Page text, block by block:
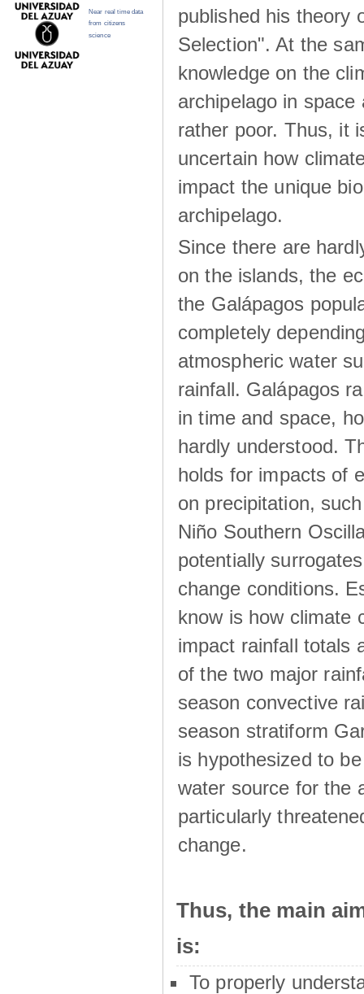
published his theory
Selection". At the
knowledge on the
archipelago in space
rather poor. Thus, it
uncertain how
impact the unique
archipelago.
Since there are
on the islands, the
the Galápagos
completely
atmospheric water
rainfall. Galápagos
in time and space,
hardly understood.
holds for impacts of
on precipitation,
Niño Southern
potentially
change conditions.
know is how climate
impact rainfall totals
of the two major
season convective
season stratiform
is hypothesized to
water source for the
particularly
change.
Thus, the main
is:
To properly
Near real time data
from citizens
science